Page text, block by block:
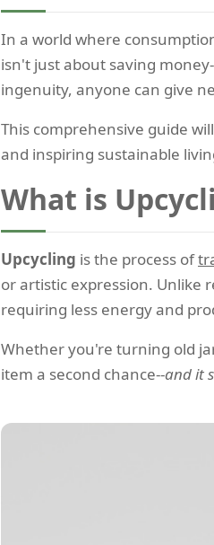
In a world where
isn't just about saving
ingenuity, anyone can give
This comprehensive guide
and inspiring sustainable
What is
Upcycling is the process of
or artistic expression. Unlike
requiring less energy and
Whether you're turning old
item a second chance--and it